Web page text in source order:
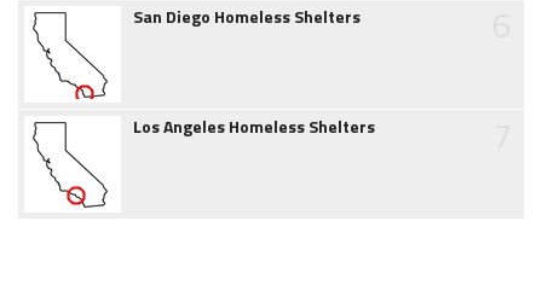
San Diego Homeless Shelters
Los Angeles Homeless Shelters